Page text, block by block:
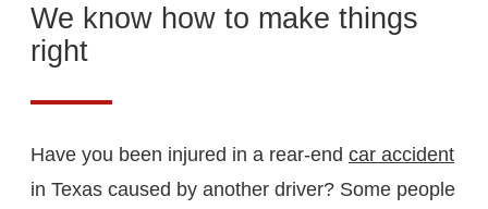
We know how to make things
right
Have you been injured in a rear-end car accident
in Texas caused by another driver? Some people